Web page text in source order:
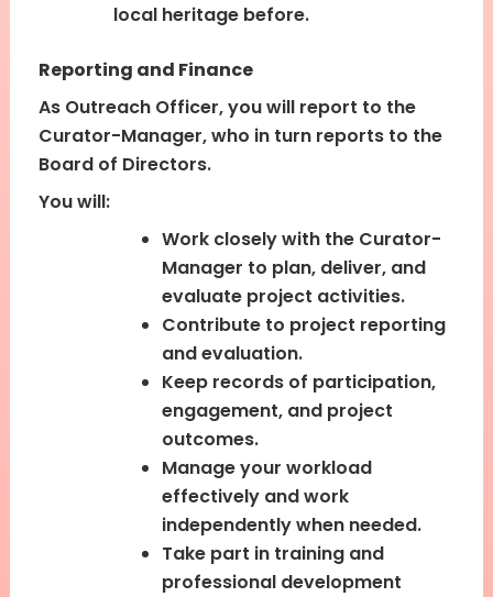
local heritage before.
Reporting and Finance
As Outreach Officer, you will report to the
Curator-Manager, who in turn reports to the
Board of Directors.
You will:
Work closely with the Curator-
Manager to plan, deliver, and
evaluate project activities.
Contribute to project reporting
and evaluation.
Keep records of participation,
engagement, and project
outcomes.
Manage your workload
effectively and work
independently when needed.
Take part in training and
professional development